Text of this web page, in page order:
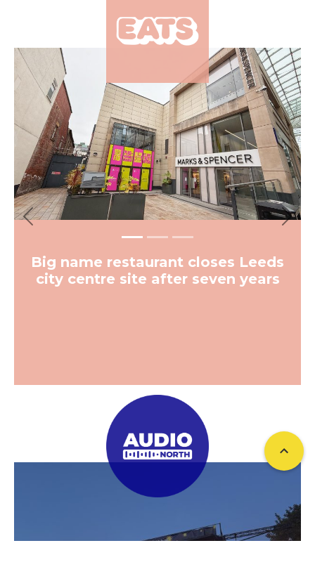
Big name restaurant closes Leeds
city centre site after seven years
Previous Next
×